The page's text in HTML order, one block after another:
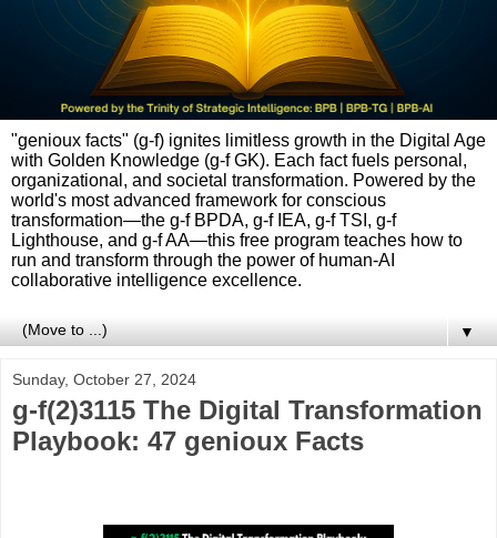
"genioux facts" (g-f) ignites limitless growth in the Digital Age
with Golden Knowledge (g-f GK). Each fact fuels personal,
organizational, and societal transformation. Powered by the
world's most advanced framework for conscious
transformation—the g-f BPDA, g-f IEA, g-f TSI, g-f
Lighthouse, and g-f AA—this free program teaches how to
run and transform through the power of human-AI
collaborative intelligence excellence.
▼
Sunday, October 27, 2024
g-f(2)3115 The Digital Transformation
Playbook: 47 genioux Facts